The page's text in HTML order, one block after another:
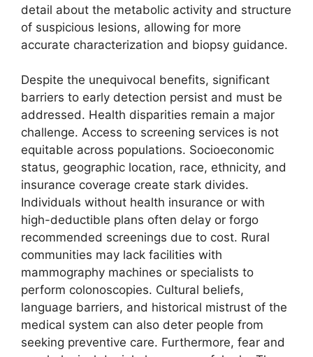
detail about the metabolic activity and structure
of suspicious lesions, allowing for more
accurate characterization and biopsy guidance.
Despite the unequivocal benefits, significant
barriers to early detection persist and must be
addressed. Health disparities remain a major
challenge. Access to screening services is not
equitable across populations. Socioeconomic
status, geographic location, race, ethnicity, and
insurance coverage create stark divides.
Individuals without health insurance or with
high-deductible plans often delay or forgo
recommended screenings due to cost. Rural
communities may lack facilities with
mammography machines or specialists to
perform colonoscopies. Cultural beliefs,
language barriers, and historical mistrust of the
medical system can also deter people from
seeking preventive care. Furthermore, fear and